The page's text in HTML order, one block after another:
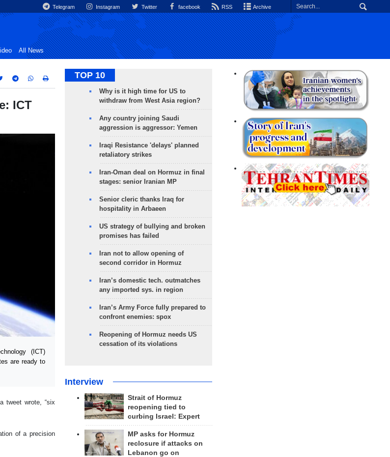
Telegram Instagram Twitter facebook RSS Archive
All News
ICT
(ICT)
are ready to
tweet wrote, “six
of a precision
TOP 10
Why is it high time for US to
withdraw from West Asia region?
Any country joining Saudi
aggression is aggressor: Yemen
Iraqi Resistance 'delays' planned
retaliatory strikes
Iran-Oman deal on Hormuz in final
stages: senior Iranian MP
Senior cleric thanks Iraq for
hospitality in Arbaeen
US strategy of bullying and broken
promises has failed
Iran not to allow opening of
second corridor in Hormuz
Iran’s domestic tech. outmatches
any imported sys. in region
Iran’s Army Force fully prepared to
confront enemies: spox
Reopening of Hormuz needs US
cessation of its violations
Interview
Strait of Hormuz
reopening tied to
curbing Israel: Expert
MP asks for Hormuz
reclosure if attacks on
Lebanon go on